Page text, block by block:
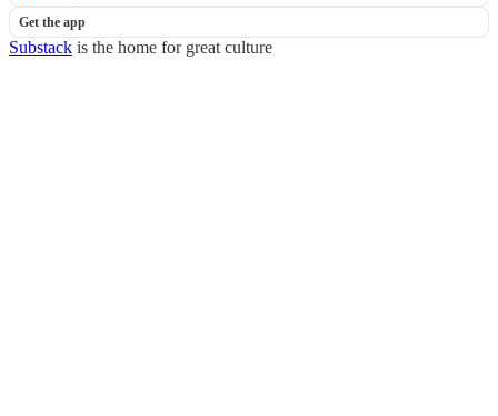
Get the app
Substack is the home for great culture